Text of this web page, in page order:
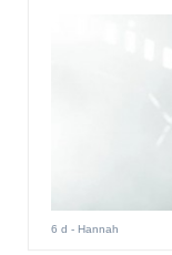
6 d - Hannah